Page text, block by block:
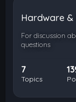
Hardware &
For discussion
questions
7
Topics